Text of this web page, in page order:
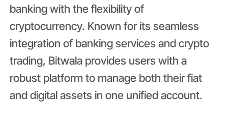
banking with the flexibility of
cryptocurrency. Known for its seamless
integration of banking services and crypto
trading, Bitwala provides users with a
robust platform to manage both their fiat
and digital assets in one unified account.